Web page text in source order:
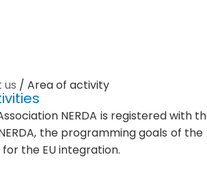
us / Area of activity
NERDA is registered with
the programming goals of
the EU integration.